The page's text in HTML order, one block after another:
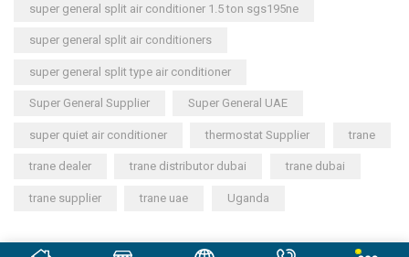
super general split air conditioner 1.5 ton sgs195ne
super general split air conditioners
super general split type air conditioner
Super General Supplier Super General UAE
super quiet air conditioner thermostat Supplier trane
trane dealer trane distributor dubai trane dubai
trane supplier trane uae Uganda